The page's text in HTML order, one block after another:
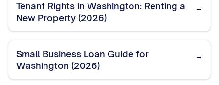
Tenant Rights in Washington: Renting a
New Property (2026)
→
Small Business Loan Guide for
Washington (2026)
→